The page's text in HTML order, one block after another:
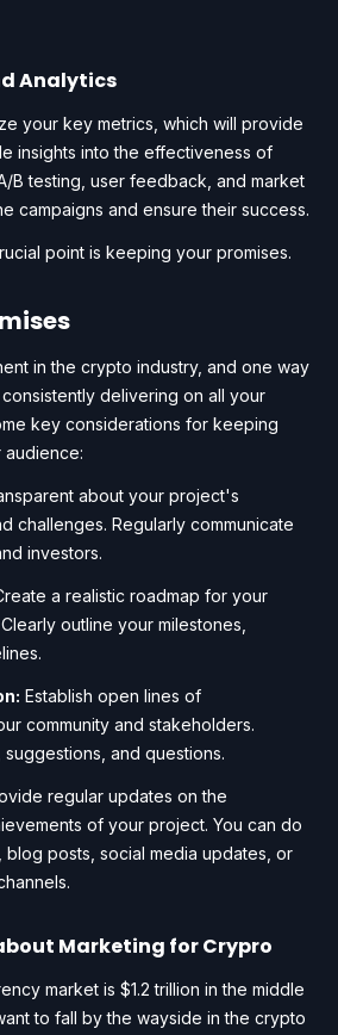
Analytics
your key metrics, which will provide
insights into the effectiveness of
B testing, user feedback, and market
campaigns and ensure their success.
point is keeping your promises.
in the crypto industry, and one way
delivering on all your
key considerations for keeping
audience:
about your project's
challenges. Regularly communicate
investors.
a realistic roadmap for your
outline your milestones,
Establish open lines of
community and stakeholders.
and questions.
regular updates on the
of your project. You can do
blog posts, social media updates, or
Marketing for Crypro
market is $1.2 trillion in the middle
to fall by the wayside in the crypto